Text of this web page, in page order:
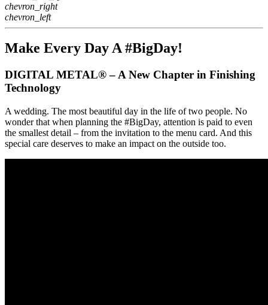
chevron_right
chevron_left
Make Every Day A #BigDay!
DIGITAL METAL® – A New Chapter in Finishing
Technology
A wedding. The most beautiful day in the life of two people. No
wonder that when planning the #BigDay, attention is paid to even
the smallest detail – from the invitation to the menu card. And this
special care deserves to make an impact on the outside too.